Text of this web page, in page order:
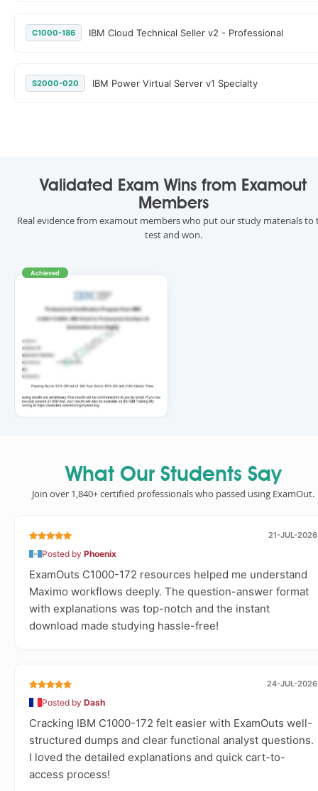
C1000-186 IBM Cloud Technical Seller v2 - Professional
S2000-020 IBM Power Virtual Server v1 Specialty
Validated Exam Wins from Examout
Members
Real evidence from examout members who put our study materials to
test and won.
Achieved
What Our Students Say
Join over 1,840+ certified professionals who passed using ExamOut.
21-JUL-2026
Posted by Phoenix
ExamOuts C1000-172 resources helped me understand
Maximo workflows deeply. The question-answer format
with explanations was top-notch and the instant
download made studying hassle-free!
24-JUL-2026
Posted by Dash
Cracking IBM C1000-172 felt easier with ExamOuts well-
structured dumps and clear functional analyst questions.
I loved the detailed explanations and quick cart-to-
access process!